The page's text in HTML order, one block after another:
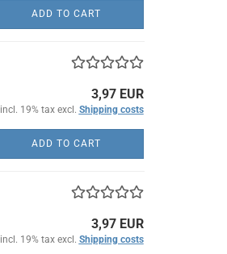
ADD TO CART
3,97 EUR
incl. 19% tax excl. Shipping costs
ADD TO CART
3,97 EUR
incl. 19% tax excl. Shipping costs